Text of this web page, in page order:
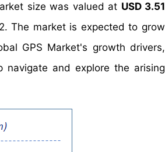
size was valued at USD 3.51
The market is expected to grow
GPS Market's growth drivers,
and explore the arising